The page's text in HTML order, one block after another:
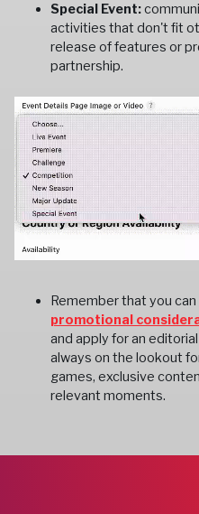
Special Event:
activities that don't fit
release of features or
partnership.
Remember that you can
promotional
and apply for an
always on the lookout
games, exclusive
relevant moments.